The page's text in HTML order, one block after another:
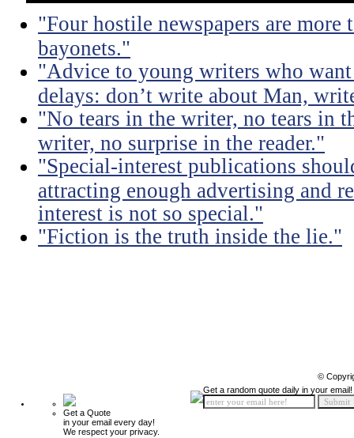
"Four hostile newspapers are more
bayonets."
"Advice to young writers who
delays: don’t write about Man,
"No tears in the writer, no tears in
writer, no surprise in the reader."
"Special-interest publications
attracting enough advertising and
interest is not so special."
"Fiction is the truth inside the lie."
©
Get a Quote
in your email every day!
We respect your privacy.
Get a random quote daily in your email!